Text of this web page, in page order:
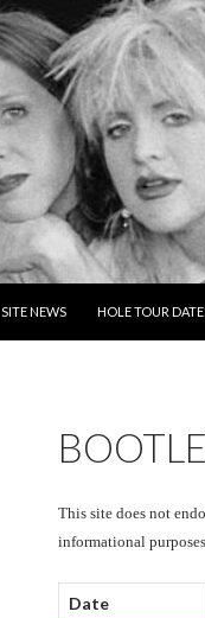
SITE NEWS HOLE TOUR
This site does not
informational
Date